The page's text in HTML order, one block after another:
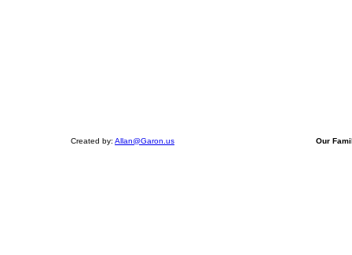
Created by: Allan@Garon.us Our